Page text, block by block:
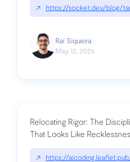
↗ https://socket.dev/blog/
Raí Siqueira
May 12, 2026
Relocating Rigor: The
That Looks Like
↗ https://